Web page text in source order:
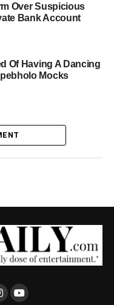
Over Suspicious
Bank Account
Of Having A Dancing
Mocks